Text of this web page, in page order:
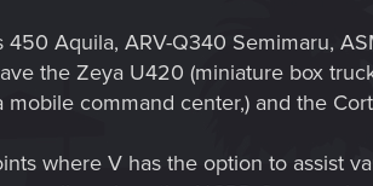
Aquila, ARV-Q340 Semimaru,
the Zeya U420 (miniature box
command center,) and the
where V has the option to assist